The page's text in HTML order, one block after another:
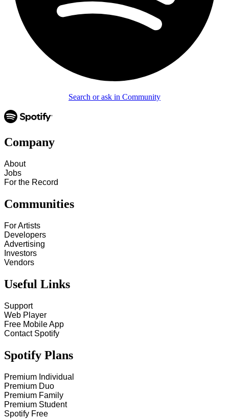
Search or ask in Community
Company
About
Jobs
For the Record
Communities
For Artists
Developers
Advertising
Investors
Vendors
Useful Links
Support
Web Player
Free Mobile App
Contact Spotify
Spotify Plans
Premium Individual
Premium Duo
Premium Family
Premium Student
Spotify Free